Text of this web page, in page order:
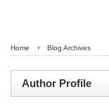
Home Blog Archives
Author Profile